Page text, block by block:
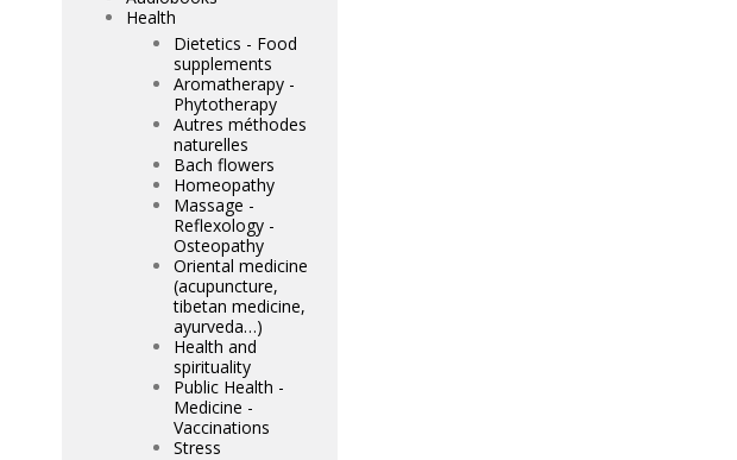
Health
Dietetics - Food
supplements
Aromatherapy -
Phytotherapy
Autres méthodes
naturelles
Bach flowers
Homeopathy
Massage -
Reflexology -
Osteopathy
Oriental medicine
(acupuncture,
tibetan medicine,
ayurveda…)
Health and
spirituality
Public Health -
Medicine -
Vaccinations
Stress